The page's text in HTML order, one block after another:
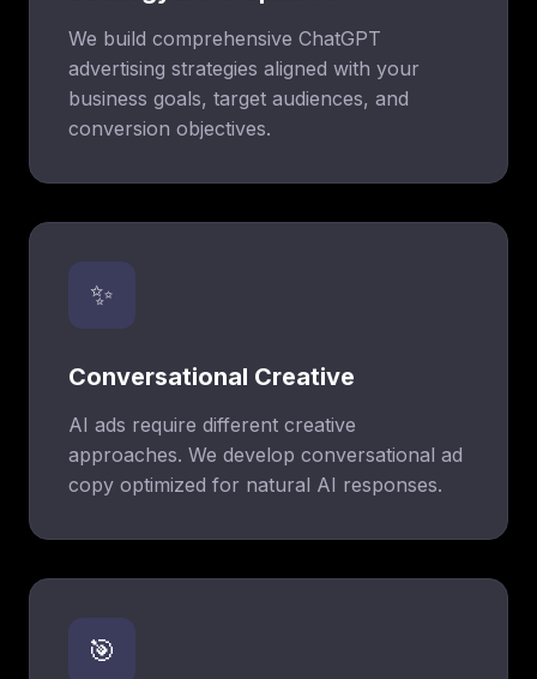
We build comprehensive ChatGPT
advertising strategies aligned with your
business goals, target audiences, and
conversion objectives.
✨
Conversational Creative
AI ads require different creative
approaches. We develop conversational ad
copy optimized for natural AI responses.
🎯